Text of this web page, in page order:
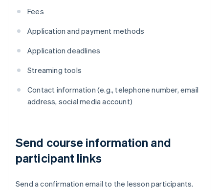
Fees
Application and payment methods
Application deadlines
Streaming tools
Contact information (e.g., telephone number, email
address, social media account)
Send course information and
participant links
Send a confirmation email to the lesson participants.